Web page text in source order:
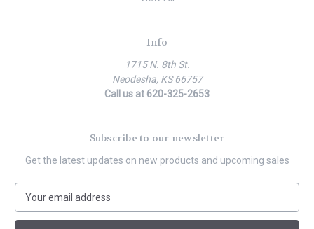
Info
1715 N. 8th St.
Neodesha, KS 66757
Call us at 620-325-2653
Subscribe to our newsletter
Get the latest updates on new products and upcoming sales
a